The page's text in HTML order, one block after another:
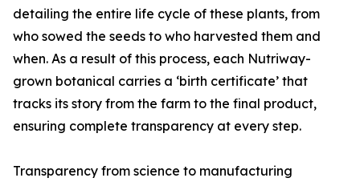
detailing the entire life cycle of these plants, from
who sowed the seeds to who harvested them and
when. As a result of this process, each Nutriway-
grown botanical carries a ‘birth certificate’ that
tracks its story from the farm to the final product,
ensuring complete transparency at every step.
Transparency from science to manufacturing